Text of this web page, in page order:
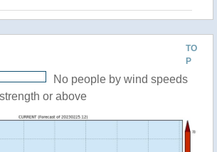
TO
P
No people by wind speeds
or above